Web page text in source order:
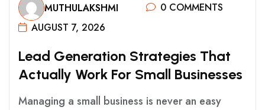
MUTHULAKSHMI
0 COMMENTS
AUGUST 7, 2026
LEAD GENERATION STRATEGIES THAT
ACTUALLY WORK FOR SMALL BUSINESSES
Managing a small business is never an easy